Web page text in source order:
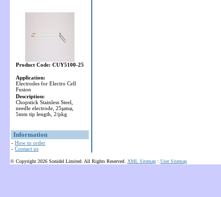
Product Code: CUY5100-25
Application:
Electrodes for Electro Cell
Fusion
Description:
Chopstick Stainless Steel,
needle electrode, 25µmφ,
5mm tip length, 2/pkg
Information
- How to order
- Contact us
© Copyright 2026 Sonidel Limited. All Rights Reserved. XML Sitemap : User Sitemap